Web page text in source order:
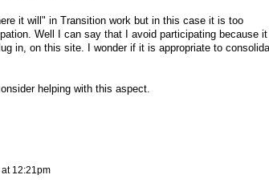
it will" in Transition work but in this case it is too
Well I can say that I avoid participating because it
in, on this site. I wonder if it is appropriate to
helping with this aspect.
12:21pm